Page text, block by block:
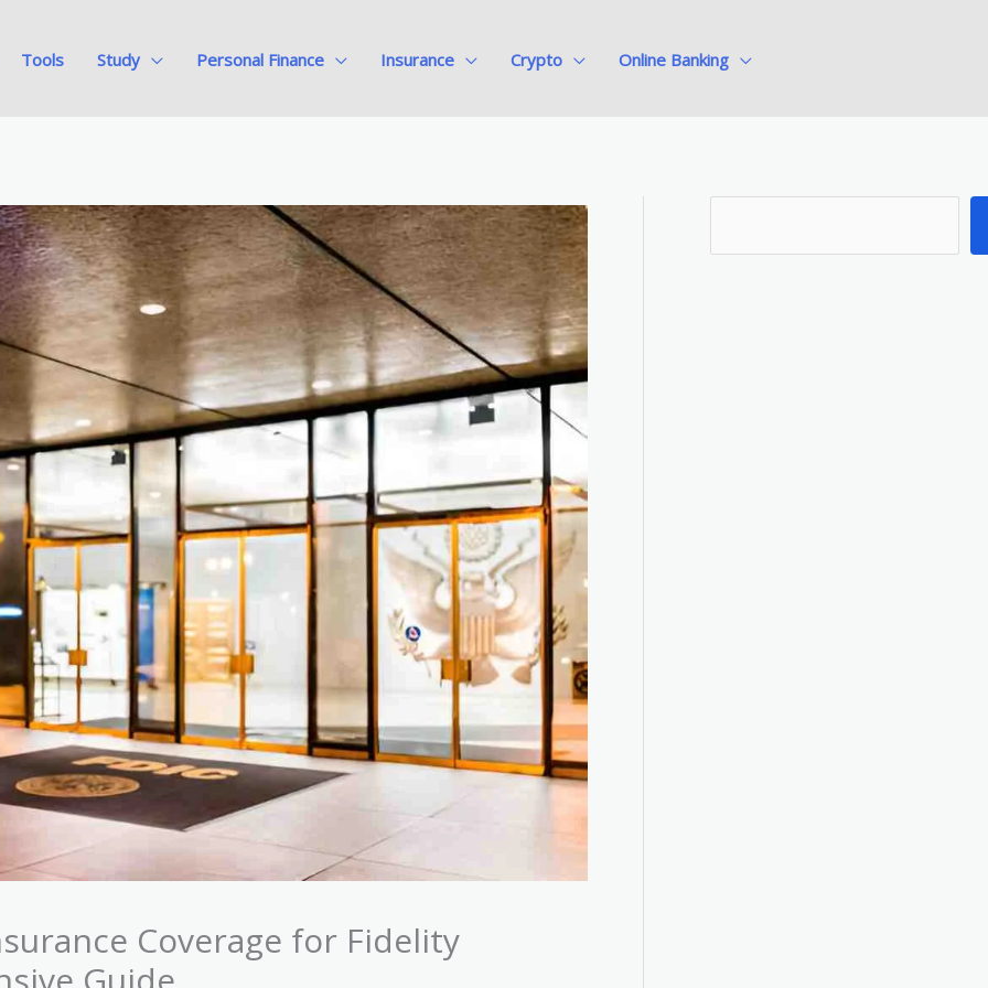
Tools Study Personal Finance Insurance Crypto Online Banking
Coverage for Fidelity
e